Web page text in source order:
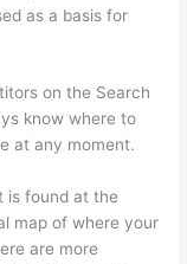
as a basis for
on the Search
know where to
at any moment.
is found at the
map of where your
are more